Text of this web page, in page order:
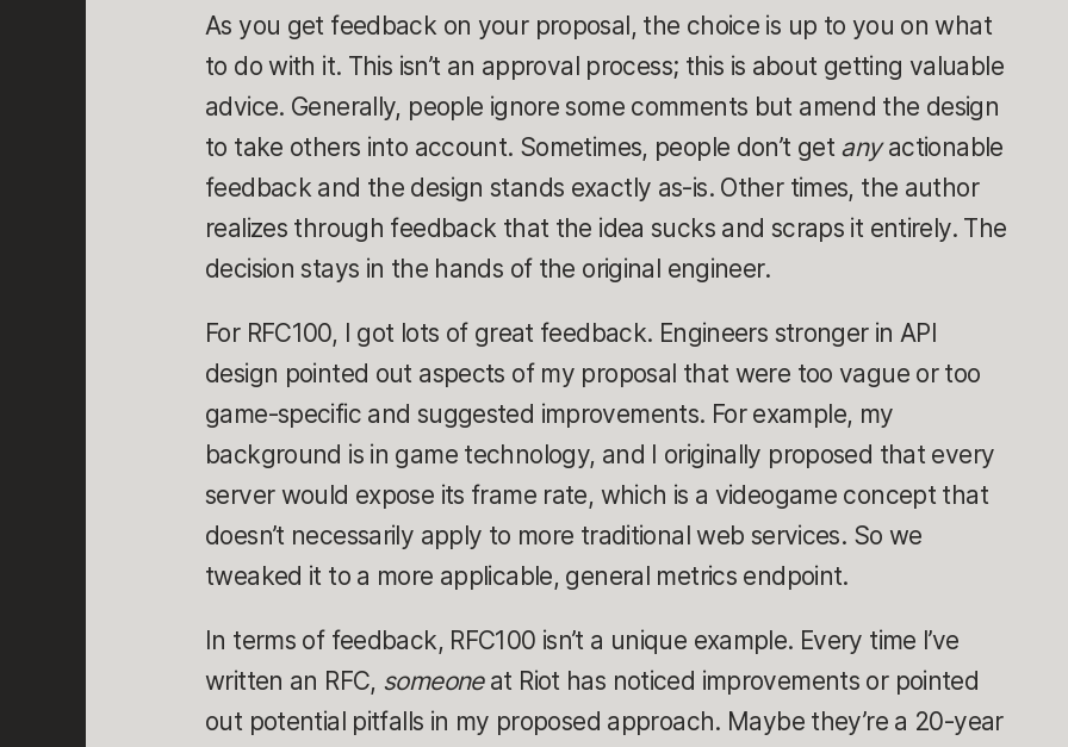
As you get feedback on your proposal, the choice is up to you on what
to do with it. This isn’t an approval process; this is about getting valuable
advice. Generally, people ignore some comments but amend the design
to take others into account. Sometimes, people don’t get anyactionable
feedback and the design stands exactly as-is. Other times, the author
realizes through feedback that the idea sucks and scraps it entirely. The
decision stays in the hands of the original engineer.
For RFC100, I got lots of great feedback. Engineers stronger in API
design pointed out aspects of my proposal that were too vague or too
game-specific and suggested improvements. For example, my
background is in game technology, and I originally proposed that every
server would expose its frame rate, which is a videogame concept that
doesn’t necessarily apply to more traditional web services. So we
tweaked it to a more applicable, general metrics endpoint.
In terms of feedback, RFC100 isn’t a unique example. Every time I’ve
written an RFC, someone at Riot has noticed improvements or pointed
out potential pitfalls in my proposed approach. Maybe they’re a 20-year